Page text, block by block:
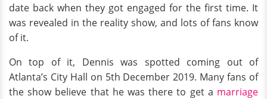
date back when they got engaged for the first time. It
was revealed in the reality show, and lots of fans know
of it.
On top of it, Dennis was spotted coming out of
Atlanta’s City Hall on 5th December 2019. Many fans of
the show believe that he was there to get a marriage